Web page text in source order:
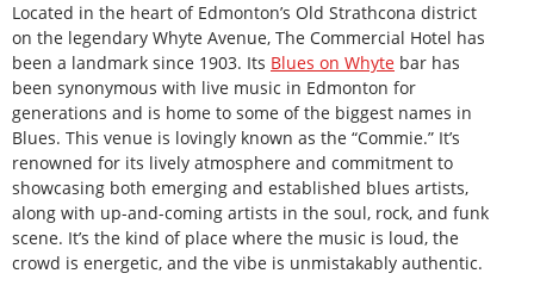
Located in the heart of Edmonton’s Old Strathcona district
on the legendary Whyte Avenue, The Commercial Hotel has
been a landmark since 1903. Its Blues on Whyte bar has
been synonymous with live music in Edmonton for
generations and is home to some of the biggest names in
Blues. This venue is lovingly known as the “Commie.” It’s
renowned for its lively atmosphere and commitment to
showcasing both emerging and established blues artists,
along with up-and-coming artists in the soul, rock, and funk
scene. It’s the kind of place where the music is loud, the
crowd is energetic, and the vibe is unmistakably authentic.